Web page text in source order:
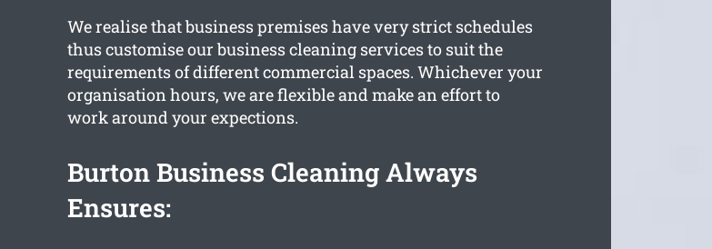
We realise that business premises have very strict schedules
thus customise our business cleaning services to suit the
requirements of different commercial spaces. Whichever your
organisation hours, we are flexible and make an effort to
work around your expections.
Burton Business Cleaning Always
Ensures: